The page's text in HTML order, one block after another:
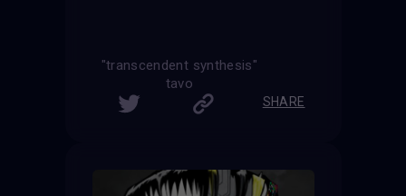
"transcendent synthesis"
tavo
SHARE